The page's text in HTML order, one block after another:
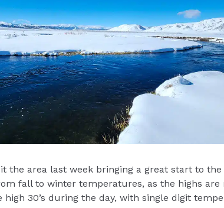
the area last week bringing a great start to
fall to winter temperatures, as the highs are
30’s during the day, with single digit